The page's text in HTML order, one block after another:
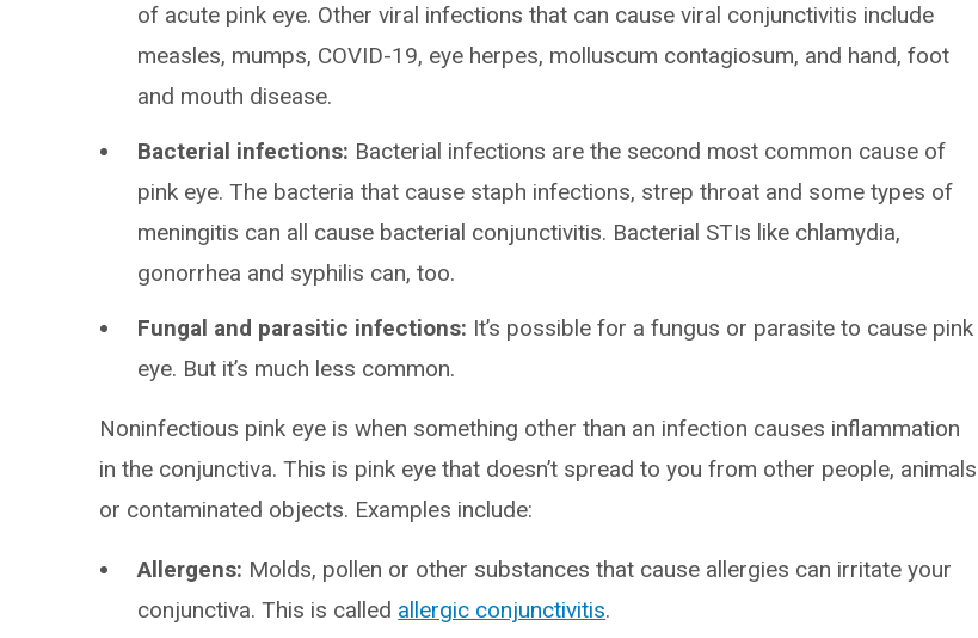
of acute pink eye. Other viral infections that can cause viral conjunctivitis include
measles, mumps, COVID-19, eye herpes, molluscum contagiosum, and hand, foot
and mouth disease.
Bacterial infections: Bacterial infections are the second most common cause of
pink eye. The bacteria that cause staph infections, strep throat and some types of
meningitis can all cause bacterial conjunctivitis. Bacterial STIs like chlamydia,
gonorrhea and syphilis can, too.
Fungal and parasitic infections: It’s possible for a fungus or parasite to cause pink
eye. But it’s much less common.
Noninfectious pink eye is when something other than an infection causes inflammation
in the conjunctiva. This is pink eye that doesn’t spread to you from other people, animals
or contaminated objects. Examples include:
Allergens: Molds, pollen or other substances that cause allergies can irritate your
conjunctiva. This is called allergic conjunctivitis.